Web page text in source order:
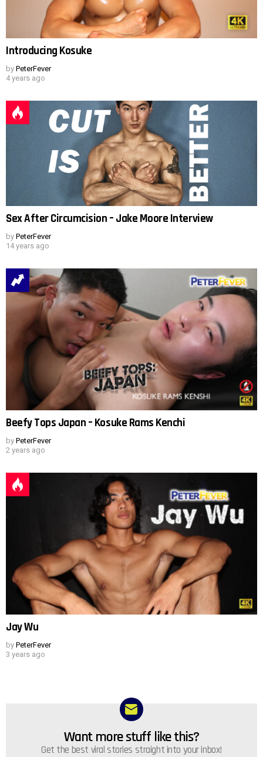
Introducing Kosuke
by PeterFever
4 years ago
Sex After Circumcision – Jake Moore Interview
by PeterFever
14 years ago
Beefy Tops Japan – Kosuke Rams Kenchi
by PeterFever
2 years ago
Jay Wu
by PeterFever
3 years ago
NEWSLETTERWant more stuff like this?
Get the best viral stories straight into your inbox!